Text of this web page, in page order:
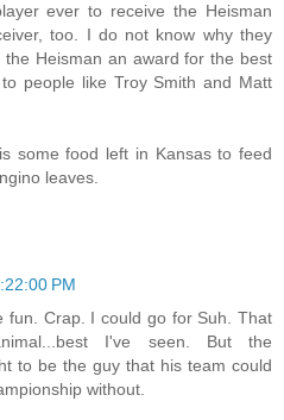
ever to receive the Heisman
too. I do not know why they
Heisman an award for the best
people like Troy Smith and Matt
some food left in Kansas to feed
leaves.
PM
fun. Crap. I could go for Suh. That
I've seen. But the
to be the guy that his team could
without.